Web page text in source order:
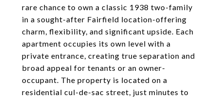
rare chance to own a classic 1938 two-family
in a sought-after Fairfield location-offering
charm, flexibility, and significant upside. Each
apartment occupies its own level with a
private entrance, creating true separation and
broad appeal for tenants or an owner-
occupant. The property is located on a
residential cul-de-sac street, just minutes to